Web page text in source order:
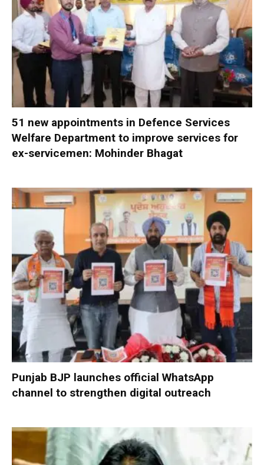
51 new appointments in Defence Services
Welfare Department to improve services for
ex-servicemen: Mohinder Bhagat
Punjab BJP launches official WhatsApp
channel to strengthen digital outreach